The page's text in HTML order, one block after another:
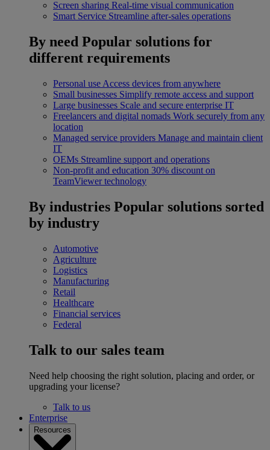
Screen sharing Real-time visual communication
Smart Service Streamline after-sales operations
By need Popular solutions for
different requirements
Personal use Access devices from anywhere
Small businesses Simplify remote access and support
Large businesses Scale and secure enterprise IT
Freelancers and digital nomads Work securely from any
location
Managed service providers Manage and maintain client
IT
OEMs Streamline support and operations
Non-profit and education 30% discount on
TeamViewer technology
By industries Popular solutions sorted
by industry
Automotive
Agriculture
Logistics
Manufacturing
Retail
Healthcare
Financial services
Federal
Talk to our sales team
Need help choosing the right solution, placing and order, or
upgrading your license?
Talk to us
Enterprise
Resources